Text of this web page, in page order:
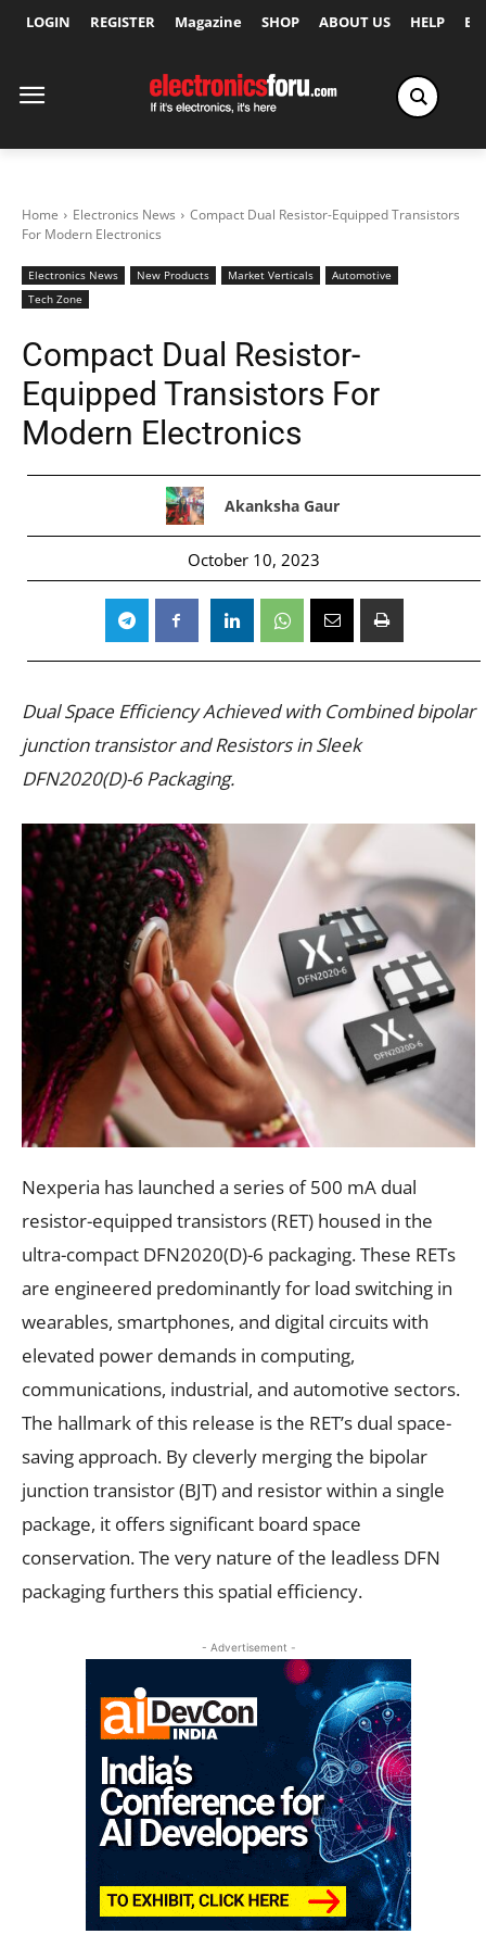
LOGIN REGISTER Magazine SHOP ABOUT US HELP
Home Electronics News
Compact Dual Resistor-Equipped Transistors
For Modern Electronics
Electronics News New Products Market Verticals
Automotive
Tech Zone
Compact Dual Resistor-
Equipped Transistors For
Modern Electronics
Akanksha Gaur
October 10, 2023
Dual Space Efficiency Achieved with Combined bipolar
junction transistor and Resistors in Sleek
DFN2020(D)-6 Packaging.
Nexperia has launched a series of 500 mA dual
resistor-equipped transistors (RET) housed in the
ultra-compact DFN2020(D)-6 packaging. These RETs
are engineered predominantly for load switching in
wearables, smartphones, and digital circuits with
elevated power demands in computing,
communications, industrial, and automotive sectors.
The hallmark of this release is the RET’s dual space-
saving approach. By cleverly merging the bipolar
junction transistor (BJT) and resistor within a single
package, it offers significant board space
conservation. The very nature of the leadless DFN
packaging furthers this spatial efficiency.
- Advertisement -